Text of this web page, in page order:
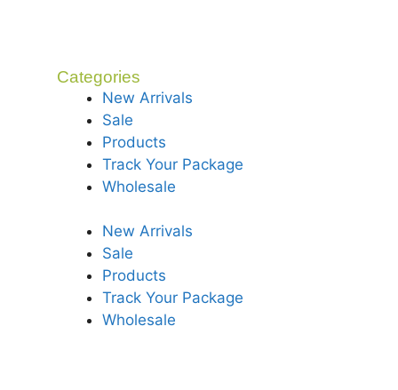
Categories
New Arrivals
Sale
Products
Track Your Package
Wholesale
New Arrivals
Sale
Products
Track Your Package
Wholesale